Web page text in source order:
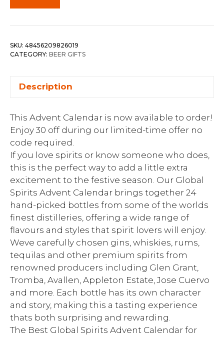
SKU: 48456209826019
CATEGORY: BEER GIFTS
Description
This Advent Calendar is now available to order!
Enjoy 30 off during our limited-time offer no
code required.
If you love spirits or know someone who does,
this is the perfect way to add a little extra
excitement to the festive season. Our Global
Spirits Advent Calendar brings together 24
hand-picked bottles from some of the worlds
finest distilleries, offering a wide range of
flavours and styles that spirit lovers will enjoy.
Weve carefully chosen gins, whiskies, rums,
tequilas and other premium spirits from
renowned producers including Glen Grant,
Tromba, Avallen, Appleton Estate, Jose Cuervo
and more. Each bottle has its own character
and story, making this a tasting experience
thats both surprising and rewarding.
The Best Global Spirits Advent Calendar for